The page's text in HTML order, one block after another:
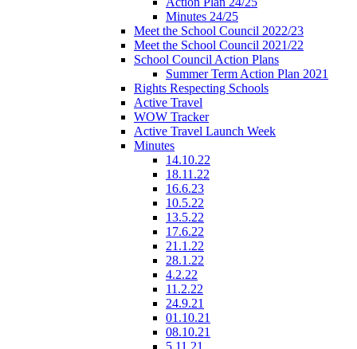
Minutes 24/25
Meet the School Council 2022/23
Meet the School Council 2021/22
School Council Action Plans
Summer Term Action Plan 2021
Rights Respecting Schools
Active Travel
WOW Tracker
Active Travel Launch Week
Minutes
14.10.22
18.11.22
16.6.23
10.5.22
13.5.22
17.6.22
21.1.22
28.1.22
4.2.22
11.2.22
24.9.21
01.10.21
08.10.21